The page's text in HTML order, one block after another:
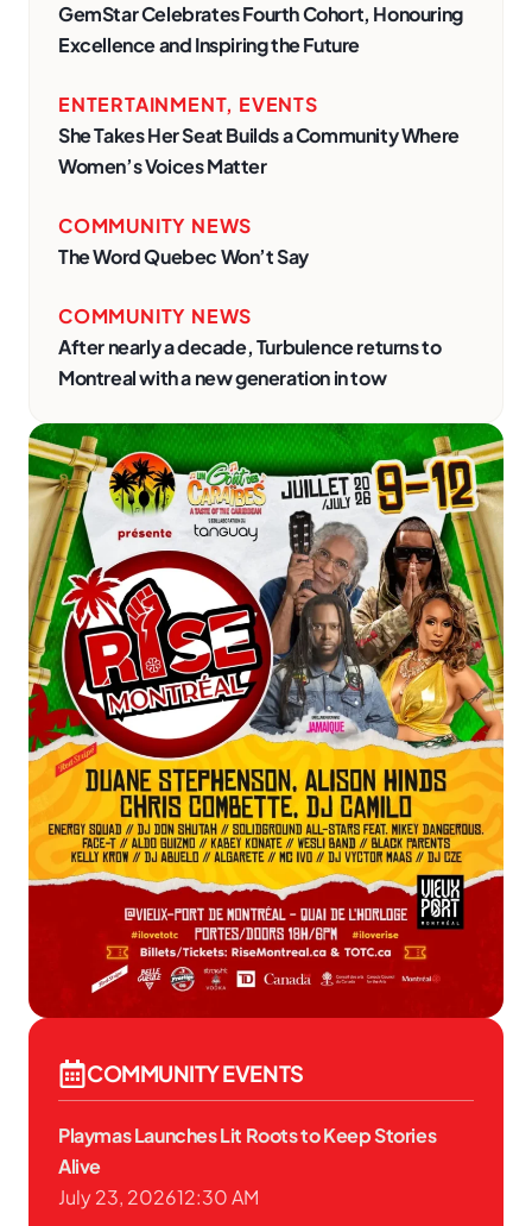
GemStar Celebrates Fourth Cohort, Honouring
Excellence and Inspiring the Future
ENTERTAINMENT, EVENTS
She Takes Her Seat Builds a Community Where
Women’s Voices Matter
COMMUNITY NEWS
The Word Quebec Won’t Say
COMMUNITY NEWS
After nearly a decade, Turbulence returns to
Montreal with a new generation in tow
COMMUNITY EVENTS
Playmas Launches Lit Roots to Keep Stories
Alive
July 23, 202612:30 AM